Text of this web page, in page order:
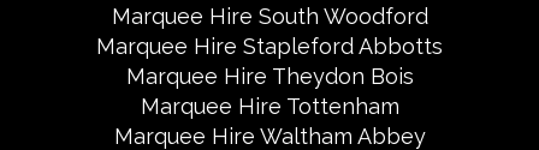
Marquee Hire South Woodford
Marquee Hire Stapleford Abbotts
Marquee Hire Theydon Bois
Marquee Hire Tottenham
Marquee Hire Waltham Abbey